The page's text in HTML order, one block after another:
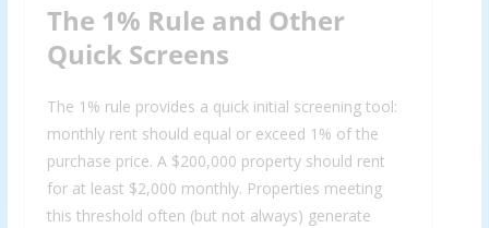
The 1% Rule and Other
Quick Screens
The 1% rule provides a quick initial screening tool:
monthly rent should equal or exceed 1% of the
purchase price. A $200,000 property should rent
for at least $2,000 monthly. Properties meeting
this threshold often (but not always) generate